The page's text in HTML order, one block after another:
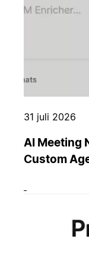
31 juli 2026
AI Meeting
Custom